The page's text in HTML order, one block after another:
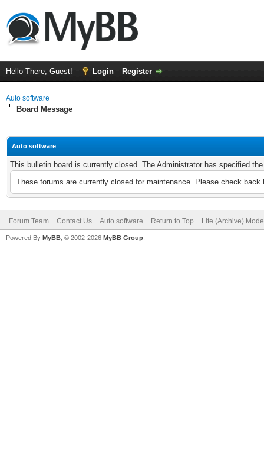
Hello There, Guest! Login Register
Auto software
Board Message
Auto software
This bulletin board is currently closed. The Administrator has specified
These forums are currently closed for maintenance. Please check back
Forum Team Contact Us Auto software Return to Top Lite (Archive) Mode
Powered By MyBB , © 2002-2026 MyBB Group